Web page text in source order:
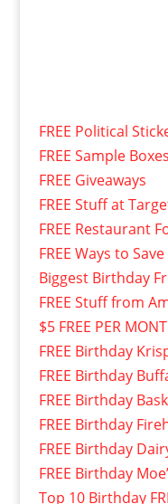
FREE Political
FREE Sample Boxes
FREE Giveaways
FREE Stuff at
FREE Restaurant
FREE Ways to
Biggest Birthday
FREE Stuff from
$5 FREE PER
FREE Birthday
FREE Birthday
FREE Birthday
FREE Birthday
FREE Birthday
FREE Birthday
Top 10 Birthday